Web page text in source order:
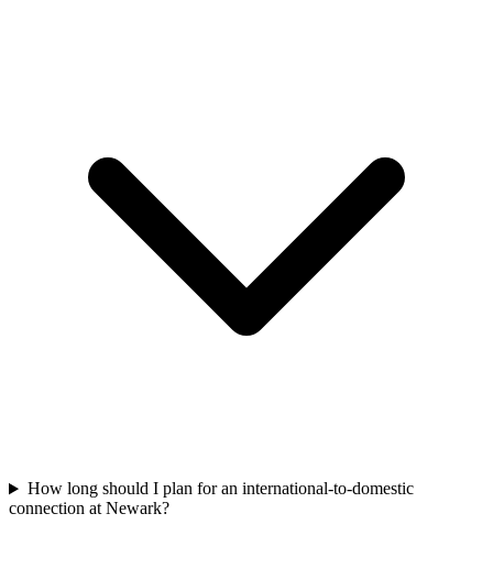
How long should I plan for an international-to-domestic
connection at Newark?